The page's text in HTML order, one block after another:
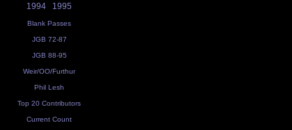
1994
1995
Blank Passes
JGB 72-87
JGB 88-95
Weir/OO/Furthur
Phil Lesh
Top 20 Contributors
Current Count